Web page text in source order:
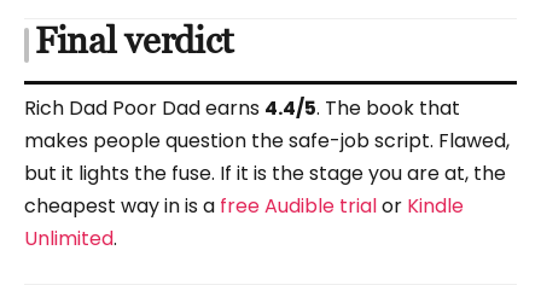
Final verdict
Rich Dad Poor Dad earns 4.4/5. The book that
makes people question the safe-job script. Flawed,
but it lights the fuse. If it is the stage you are at, the
cheapest way in is a free Audible trialor Kindle
Unlimited.